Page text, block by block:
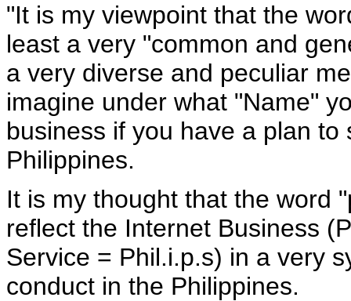
"It is my viewpoint that the
least a very "common and
a very diverse and peculiar
imagine under what "Name"
business if you have a plan
Philippines.
It is my thought that the word
reflect the Internet Business
Service = Phil.i.p.s) in a very
conduct in the Philippines.